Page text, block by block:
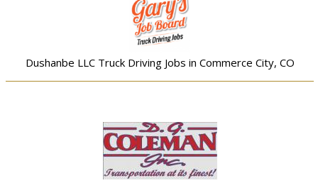
Dushanbe LLC Truck Driving Jobs in Commerce City, CO